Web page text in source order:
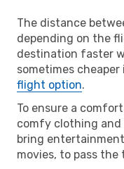
The distance
depending on the
destination faster
sometimes
flight option.
To ensure a
comfy clothing
bring
movies, to pass the